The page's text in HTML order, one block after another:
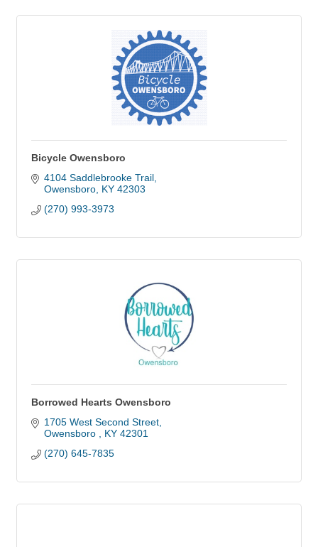
Bicycle Owensboro
4104 Saddlebrooke Trail
Owensboro KY 42303
(270) 993-3973
Borrowed Hearts Owensboro
1705 West Second Street
Owensboro
KY 42301
(270) 645-7835